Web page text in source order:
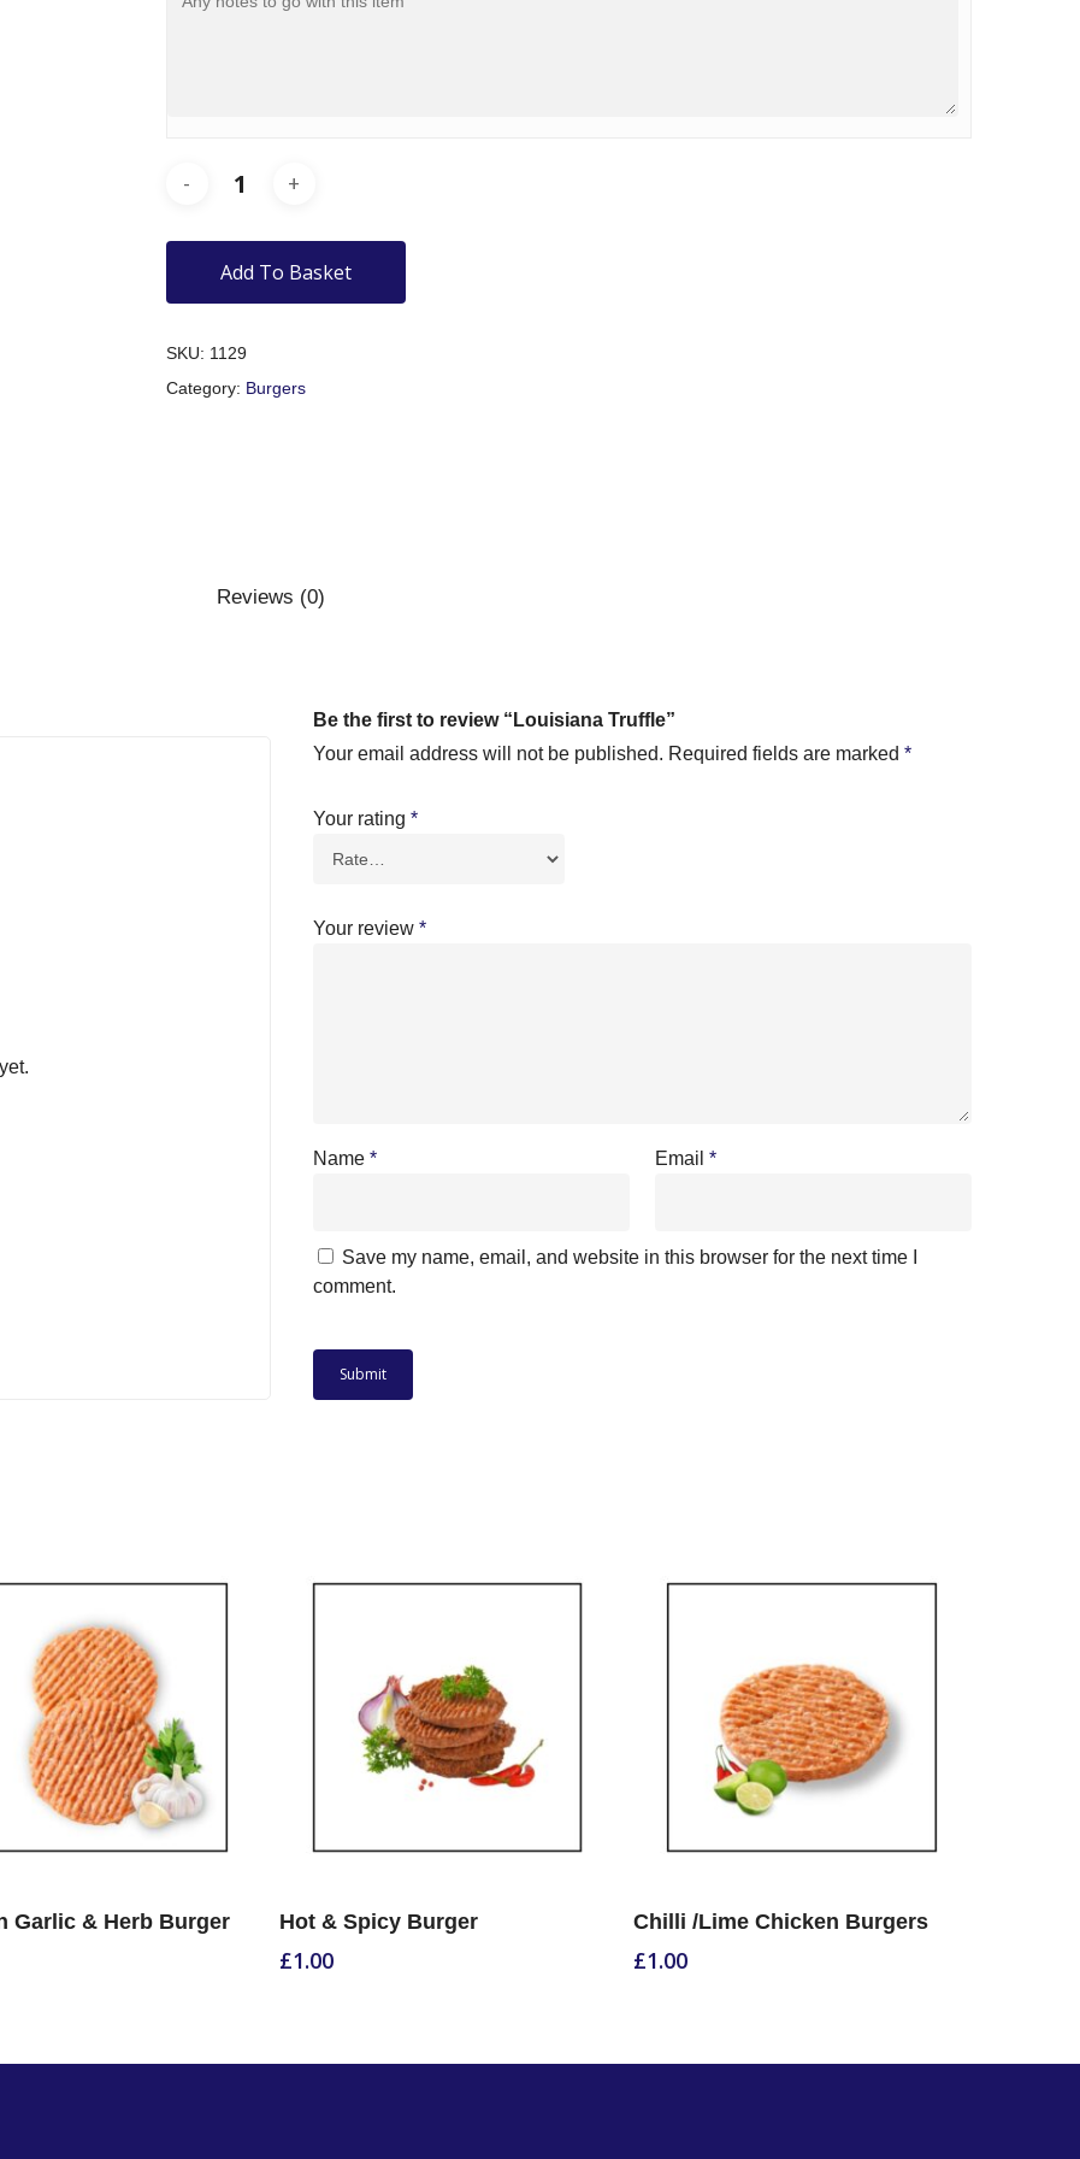
Add To Basket
SKU: 1129
Category: Burgers
Reviews (0)
Be the first to review “Louisiana Truffle”
Your email address will not be published. Required fields are marked *
Your rating *
Your review *
Name * Email*
Save my name, email, and website in this browser for the next time I
comment.
Select Options
Garlic & Herb Burger Select Options
Hot & Spicy Burger
£1.00
Select Options
Chilli /Lime Chicken Burgers
£1.00